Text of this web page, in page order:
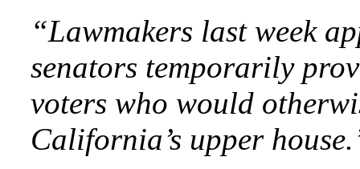
“Lawmakers last week
senators temporarily
voters who would
California’s upper